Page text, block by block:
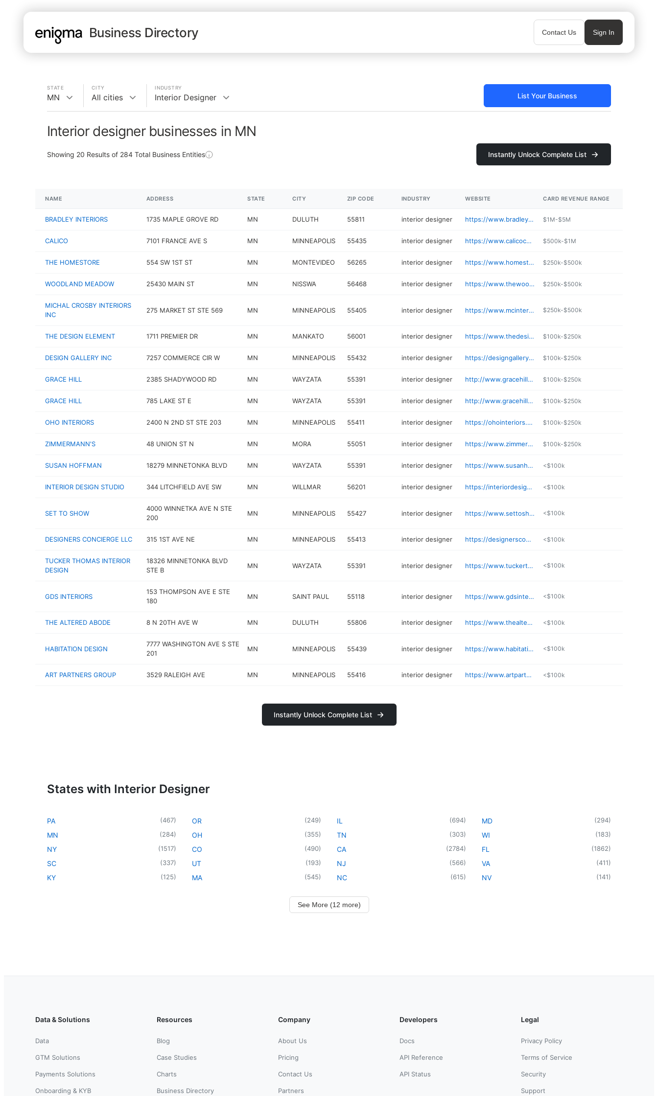
Business Directory Contact Us Sign In
STATE
MN
CITY
All cities
INDUSTRY
Interior Designer List Your Business
Interior designer businesses in MN
Showing 20 Results of 284 Total Business Entities Instantly Unlock Complete List
NAME ADDRESS STATE CITY ZIP CODE INDUSTRY WEBSITE CARD REVENUE RANGE
BRADLEY INTERIORS 1735 MAPLE GROVE RD MN DULUTH 55811 interior designer https://www.bradleyinteriorsmn.com $1M-$5M
CALICO 7101 FRANCE AVE S MN MINNEAPOLIS 55435 interior designer https://www.calicocorners.com/storepage.aspx $500k-$1M
THE HOMESTORE 554 SW 1ST ST MN MONTEVIDEO 56265 interior designer https://www.homestoremn.com $250k-$500k
WOODLAND MEADOW 25430 MAIN ST MN NISSWA 56468 interior designer https://www.thewoodlandmeadow.com $250k-$500k
MICHAL CROSBY INTERIORS
INC
275 MARKET ST STE 569 MN MINNEAPOLIS 55405 interior designer https://www.mcinteriors.com $250k-$500k
THE DESIGN ELEMENT 1711 PREMIER DR MN MANKATO 56001 interior designer https://www.thedesignelement.net $100k-$250k
DESIGN GALLERY INC 7257 COMMERCE CIR W MN MINNEAPOLIS 55432 interior designer https://designgalleryinc.com/our_location.html $100k-$250k
GRACE HILL 2385 SHADYWOOD RD MN WAYZATA 55391 interior designer http://www.gracehilldesign.com $100k-$250k
GRACE HILL 785 LAKE ST E MN WAYZATA 55391 interior designer http://www.gracehilldesign.com $100k-$250k
OHO INTERIORS 2400 N 2ND ST STE 203 MN MINNEAPOLIS 55411 interior designer https://ohointeriors.com $100k-$250k
ZIMMERMANN'S 48 UNION ST N MN MORA 55051 interior designer https://www.zimmermannsonline.com $100k-$250k
SUSAN HOFFMAN 18279 MINNETONKA BLVD MN WAYZATA 55391 interior designer https://www.susanhoffman.com <$100k
INTERIOR DESIGN STUDIO 344 LITCHFIELD AVE SW MN WILLMAR 56201 interior designer https://interiordesignstudio.net <$100k
SET TO SHOW
4000 WINNETKA AVE N STE
200
MN MINNEAPOLIS 55427 interior designer https://www.settoshow.com <$100k
DESIGNERS CONCIERGE LLC 315 1ST AVE NE MN MINNEAPOLIS 55413 interior designer https://designersconcierge.com <$100k
TUCKER THOMAS INTERIOR
DESIGN
18326 MINNETONKA BLVD
STE B
MN WAYZATA 55391 interior designer https://www.tuckerthomasdesign.com <$100k
GDS INTERIORS
153 THOMPSON AVE E STE
180
MN SAINT PAUL 55118 interior designer https://www.gdsinteriors.com <$100k
THE ALTERED ABODE 8 N 20TH AVE W MN DULUTH 55806 interior designer https://www.thealteredabode.com <$100k
HABITATION DESIGN
7777 WASHINGTON AVE S STE
201
MN MINNEAPOLIS 55439 interior designer https://www.habitationdesign.com <$100k
ART PARTNERS GROUP 3529 RALEIGH AVE MN MINNEAPOLIS 55416 interior designer https://www.artpartners.com <$100k
Instantly Unlock Complete List
States with Interior Designer
PA (467)
MN (284)
NY (1517)
SC (337)
KY (125)
OR (249)
OH (355)
CO (490)
UT (193)
MA (545)
IL (694)
TN (303)
CA (2784)
NJ (566)
NC (615)
MD (294)
WI (183)
FL (1862)
VA (411)
NV (141)
See More (12 more)
Data & Solutions
Data
GTM Solutions
Payments Solutions
Onboarding & KYB
Resources
Blog
Case Studies
Charts
Business Directory
Company
About Us
Pricing
Contact Us
Partners
Developers
Docs
API Reference
API Status
Legal
Privacy Policy
Terms of Service
Security
Support